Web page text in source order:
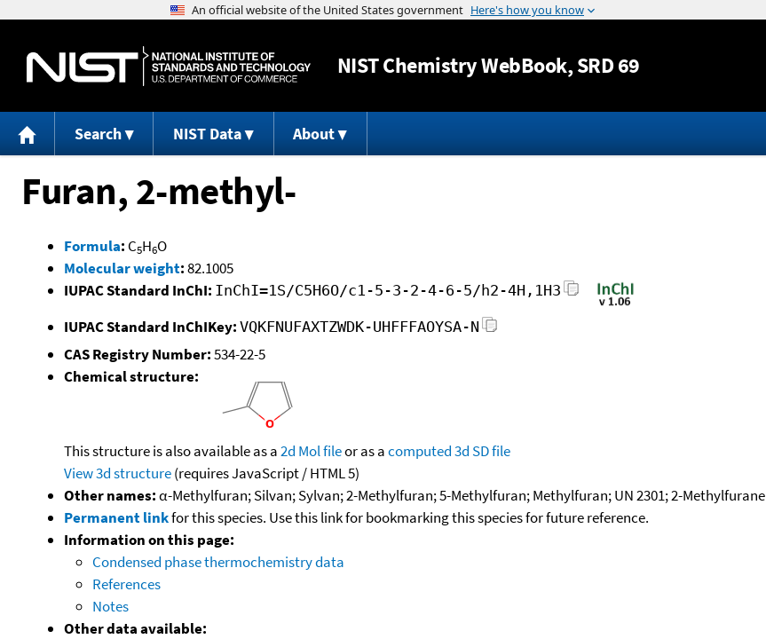
Jump to content
NISTChemistry WebBook, SRD 69
Search NIST Data About
Furan, 2-methyl-
Formula: C5H6O
Molecular weight:82.1005
IUPAC Standard InChI: InChI=1S/C5H6O/c1-5-3-2-4-6-5/h2-4H,1H3
IUPAC Standard InChIKey: VQKFNUFAXTZWDK-UHFFFAOYSA-N
CAS Registry Number:534-22-5
Chemical structure:
This structure is also available as a2d Mol fileor as acomputed3d SD file
View 3d structure(requires JavaScript / HTML 5)
Other names:α-Methylfuran; Silvan; Sylvan; 2-Methylfuran; 5-Methylfuran; Methylfuran; UN 2301; 2-Methylfurane
Permanent linkfor this species. Use this link for bookmarking this species for future reference.
Information on this page:
Condensed phase thermochemistry data
References
Notes
Other data available: